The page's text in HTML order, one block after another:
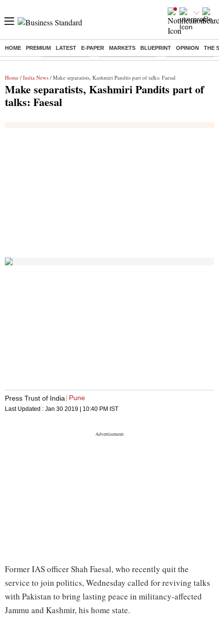
HOME PREMIUM LATEST E-PAPER MARKETS BLUEPRINT OPINION THE
Buzzing : Delhi Rain in Aug Prepayment of Loan Financial Freedom
Home / India News / Make separatists, Kashmiri Pandits part of talks: Faesal
Make separatists, Kashmiri Pandits part of
talks: Faesal
Press Trust of India Pune
Last Updated : Jan 30 2019 | 10:40 PM IST
Former IAS officer Shah Faesal, who recently quit the
service to join politics, Wednesday called for reviving talks
with Pakistan to bring lasting peace in militancy-affected
Jammu and Kashmir, his home state.